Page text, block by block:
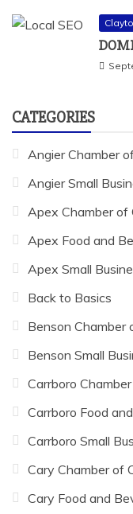
CATEGORIES
Angier Chamber
Angier Small
Apex Chamber of
Apex Food and
Apex Small
Back to Basics
Benson Chamber
Benson Small
Carrboro
Carrboro Food
Carrboro Small
Cary Chamber of
Cary Food and